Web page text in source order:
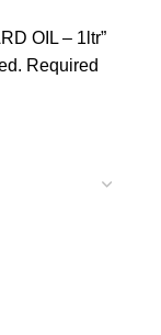
OIL – 1ltr”
Required